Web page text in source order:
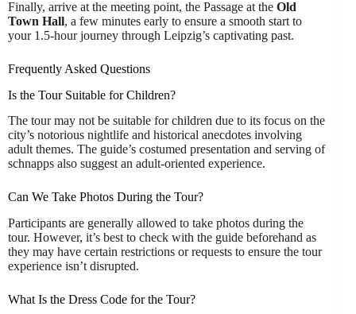
Finally, arrive at the meeting point, the Passage at the Old
Town Hall, a few minutes early to ensure a smooth start to
your 1.5-hour journey through Leipzig’s captivating past.
Frequently Asked Questions
Is the Tour Suitable for Children?
The tour may not be suitable for children due to its focus on the
city’s notorious nightlife and historical anecdotes involving
adult themes. The guide’s costumed presentation and serving of
schnapps also suggest an adult-oriented experience.
Can We Take Photos During the Tour?
Participants are generally allowed to take photos during the
tour. However, it’s best to check with the guide beforehand as
they may have certain restrictions or requests to ensure the tour
experience isn’t disrupted.
What Is the Dress Code for the Tour?